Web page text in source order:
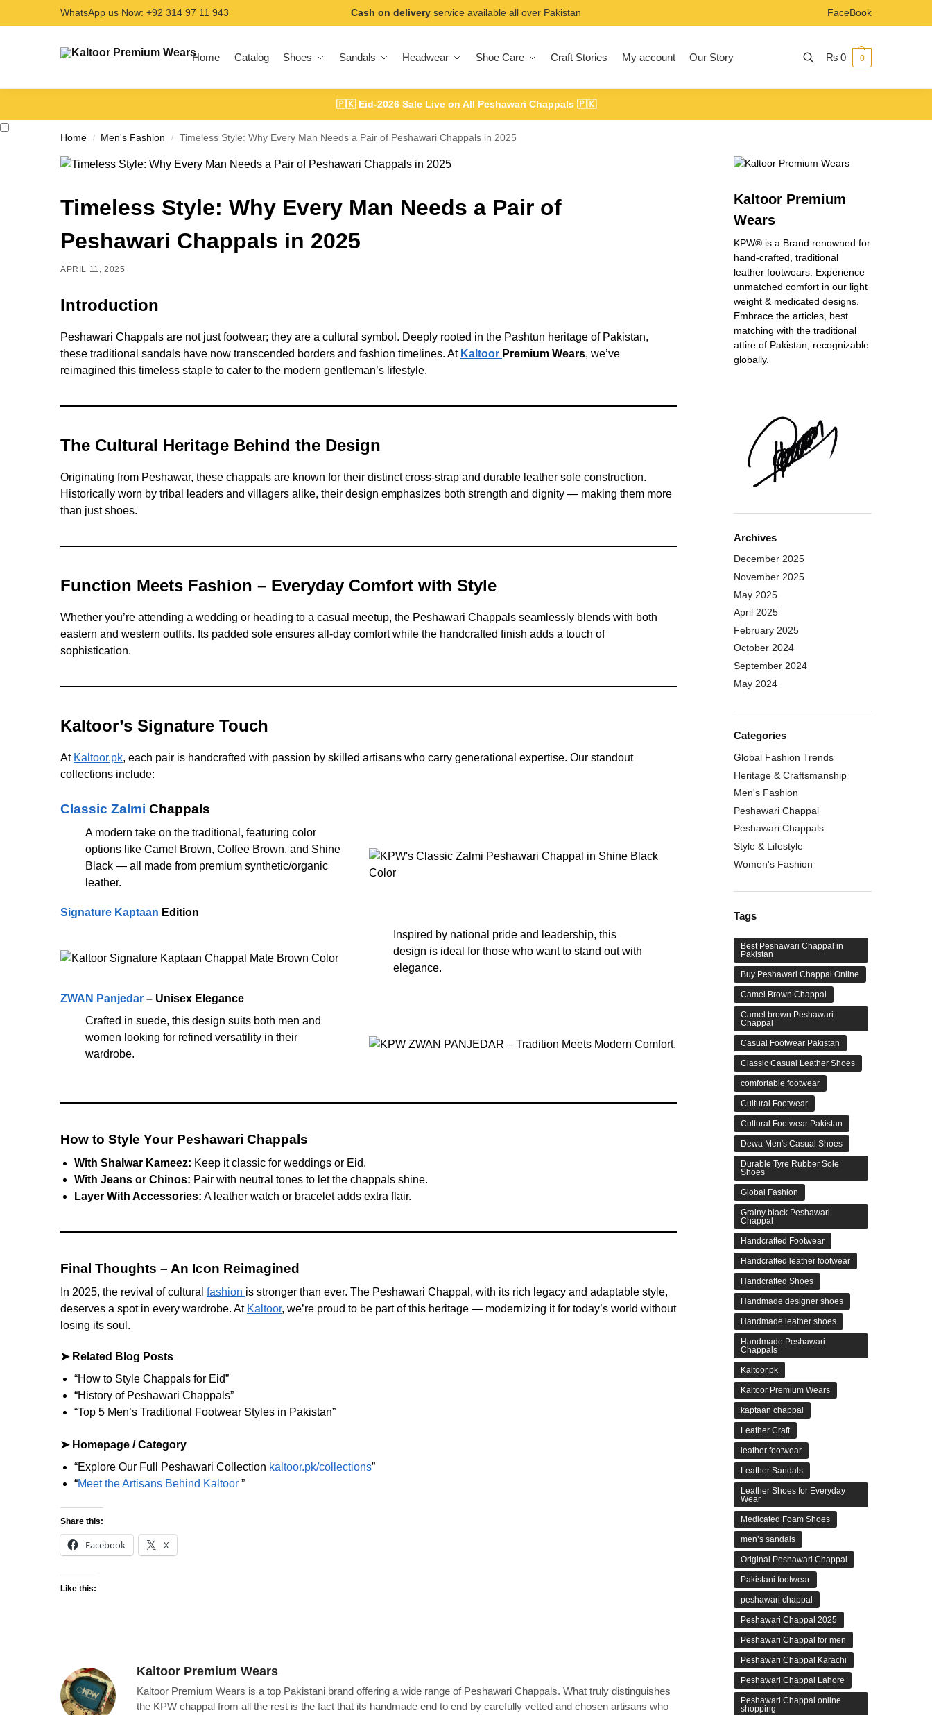
WhatsApp us Now: +92 314 97 11 943 Cash on delivery service available all over Pakistan FaceBook
Home Catalog Shoes Sandals Headwear Shoe Care Craft Stories My account Our Story
Search
₨ 0 0
🇵🇰 Eid-2026 Sale Live on All Peshawari Chappals 🇵🇰
Home / Men's Fashion / Timeless Style: Why Every Man Needs a Pair of Peshawari Chappals in 2025
Timeless Style: Why Every Man Needs a Pair of
Peshawari Chappals in 2025
APRIL 11, 2025
Introduction
Peshawari Chappals are not just footwear; they are a cultural symbol. Deeply rooted in the Pashtun heritage of Pakistan,
these traditional sandals have now transcended borders and fashion timelines. At Kaltoor Premium Wears, we’ve
reimagined this timeless staple to cater to the modern gentleman’s lifestyle.
The Cultural Heritage Behind the Design
Originating from Peshawar, these chappals are known for their distinct cross-strap and durable leather sole construction.
Historically worn by tribal leaders and villagers alike, their design emphasizes both strength and dignity — making them more
than just shoes.
Function Meets Fashion – Everyday Comfort with Style
Whether you’re attending a wedding or heading to a casual meetup, the Peshawari Chappals seamlessly blends with both
eastern and western outfits. Its padded sole ensures all-day comfort while the handcrafted finish adds a touch of
sophistication.
Kaltoor’s Signature Touch
At Kaltoor.pk, each pair is handcrafted with passion by skilled artisans who carry generational expertise. Our standout
collections include:
Classic Zalmi Chappals
A modern take on the traditional, featuring color
options like Camel Brown, Coffee Brown, and Shine
Black — all made from premium synthetic/organic
leather.
Signature Kaptaan Edition
Inspired by national pride and leadership, this
design is ideal for those who want to stand out with
elegance.
ZWAN Panjedar – Unisex Elegance
Crafted in suede, this design suits both men and
women looking for refined versatility in their
wardrobe.
How to Style Your Peshawari Chappals
With Shalwar Kameez: Keep it classic for weddings or Eid.
With Jeans or Chinos: Pair with neutral tones to let the chappals shine.
Layer With Accessories: A leather watch or bracelet adds extra flair.
Final Thoughts – An Icon Reimagined
In 2025, the revival of cultural fashion is stronger than ever. The Peshawari Chappal, with its rich legacy and adaptable style,
deserves a spot in every wardrobe. At Kaltoor, we’re proud to be part of this heritage — modernizing it for today’s world without
losing its soul.
➤ Related Blog Posts
“How to Style Chappals for Eid”
“History of Peshawari Chappals”
“Top 5 Men’s Traditional Footwear Styles in Pakistan”
➤ Homepage / Category
“Explore Our Full Peshawari Collection kaltoor.pk/collections”
“Meet the Artisans Behind Kaltoor ”
Share this:
Facebook X
Like this:
Kaltoor Premium Wears
Kaltoor Premium Wears is a top Pakistani brand offering a wide range of Peshawari Chappals. What truly distinguishes
the KPW chappal from all the rest is the fact that its handmade end to end by carefully vetted and chosen artisans who
Kaltoor Premium
Wears
KPW® is a Brand renowned for
hand-crafted, traditional
leather footwears. Experience
unmatched comfort in our light
weight & medicated designs.
Embrace the articles, best
matching with the traditional
attire of Pakistan, recognizable
globally.
Archives
December 2025
November 2025
May 2025
April 2025
February 2025
October 2024
September 2024
May 2024
Categories
Global Fashion Trends
Heritage & Craftsmanship
Men's Fashion
Peshawari Chappal
Peshawari Chappals
Style & Lifestyle
Women's Fashion
Tags
Best Peshawari Chappal in
Pakistan
Buy Peshawari Chappal Online
Camel Brown Chappal
Camel brown Peshawari
Chappal
Casual Footwear Pakistan
Classic Casual Leather Shoes
comfortable footwear
Cultural Footwear
Cultural Footwear Pakistan
Dewa Men's Casual Shoes
Durable Tyre Rubber Sole
Shoes
Global Fashion
Grainy black Peshawari
Chappal
Handcrafted Footwear
Handcrafted leather footwear
Handcrafted Shoes
Handmade designer shoes
Handmade leather shoes
Handmade Peshawari
Chappals
Kaltoor.pk
Kaltoor Premium Wears
kaptaan chappal
Leather Craft
leather footwear
Leather Sandals
Leather Shoes for Everyday
Wear
Medicated Foam Shoes
men’s sandals
Original Peshawari Chappal
Pakistani footwear
peshawari chappal
Peshawari Chappal 2025
Peshawari Chappal for men
Peshawari Chappal Karachi
Peshawari Chappal Lahore
Peshawari Chappal online
shopping